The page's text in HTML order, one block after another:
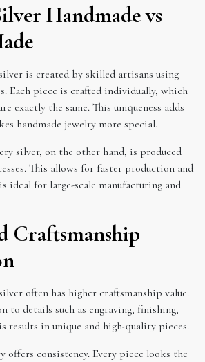
Handmade vs
is created by skilled artisans using
Each piece is crafted individually, which
exactly the same. This uniqueness adds
handmade jewelry more special.
silver, on the other hand, is produced
This allows for faster production and
ideal for large-scale manufacturing and
Craftsmanship
often has higher craftsmanship value.
to details such as engraving, finishing,
results in unique and high-quality pieces.
offers consistency. Every piece looks the